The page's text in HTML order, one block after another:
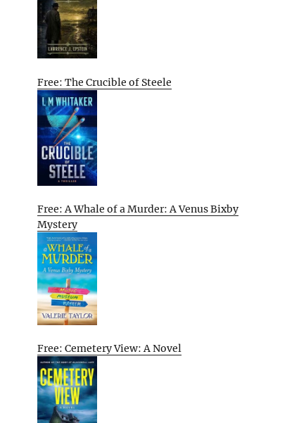
Free: The Crucible of Steele
Free: A Whale of a Murder: A Venus Bixby
Mystery
Free: Cemetery View: A Novel